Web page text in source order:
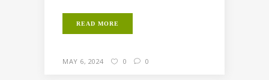
READ MORE
MAY 6, 2024 0 0